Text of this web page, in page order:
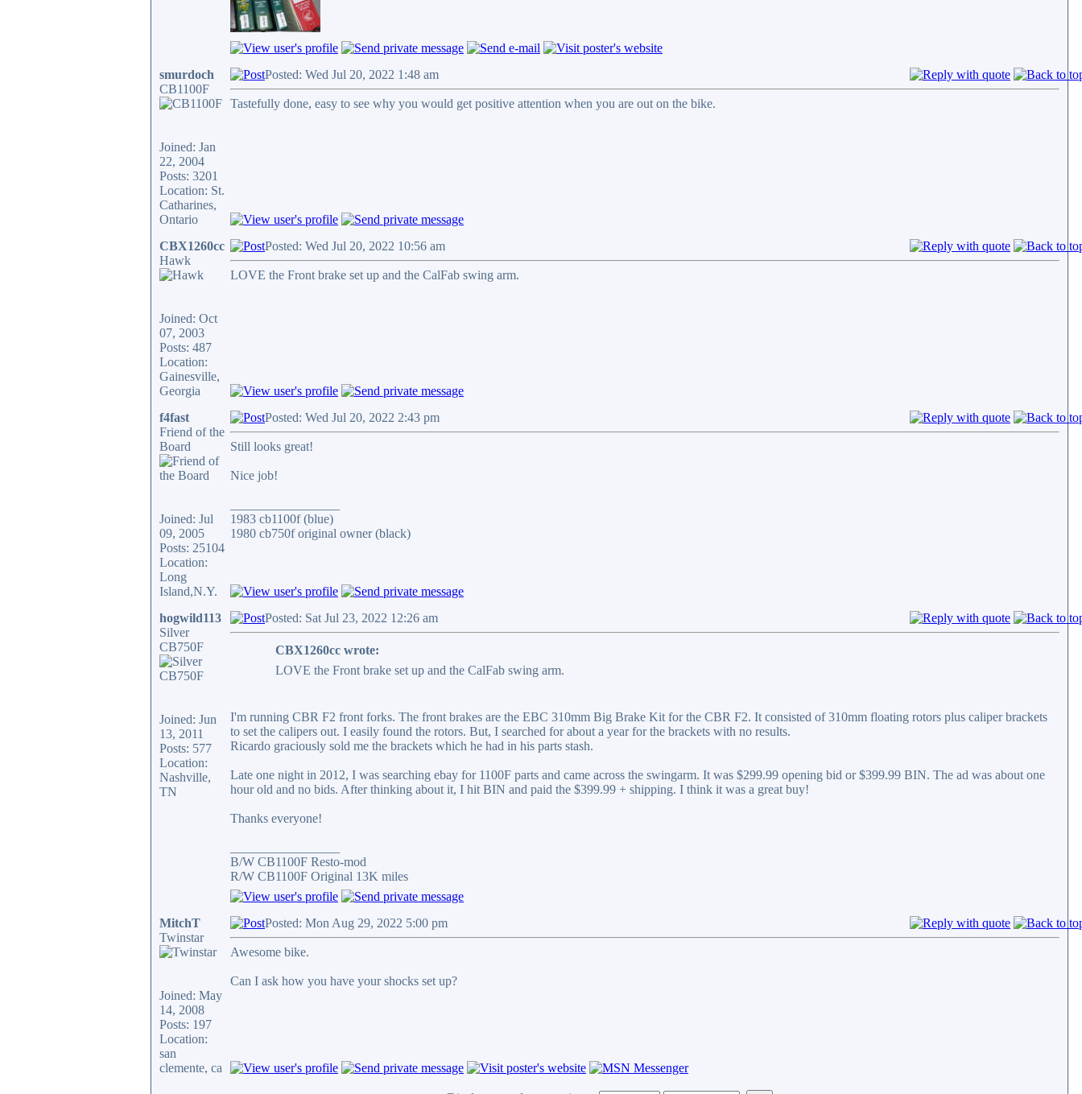
smurdoch
CB1100F
Joined: Jan
22, 2004
Posts: 3201
Location: St.
Catharines,
Ontario
Posted: Wed Jul 20, 2022 1:48 am
Tastefully done, easy to see why you would get positive attention when you are out on the bike.
CBX1260cc
Hawk
Joined: Oct
07, 2003
Posts: 487
Location:
Gainesville,
Georgia
Posted: Wed Jul 20, 2022 10:56 am
LOVE the Front brake set up and the CalFab swing arm.
f4fast
Friend of the
Board
Joined: Jul
09, 2005
Posts: 25104
Location:
Long
Island,N.Y.
Posted: Wed Jul 20, 2022 2:43 pm
Still looks great!
Nice job!
1983 cb1100f (blue)
1980 cb750f original owner (black)
hogwild113
Silver
CB750F
Joined: Jun
13, 2011
Posts: 577
Location:
Nashville,
TN
Posted: Sat Jul 23, 2022 12:26 am
CBX1260cc wrote:
LOVE the Front brake set up and the CalFab swing arm.
I'm running CBR F2 front forks. The front brakes are the EBC 310mm Big Brake Kit for the CBR F2. It consisted of 310mm floating rotors plus caliper brackets
to set the calipers out. I easily found the rotors. But, I searched for about a year for the brackets with no results.
Ricardo graciously sold me the brackets which he had in his parts stash.
Late one night in 2012, I was searching ebay for 1100F parts and came across the swingarm. It was $299.99 opening bid or $399.99 BIN. The ad was about one
hour old and no bids. After thinking about it, I hit BIN and paid the $399.99 + shipping. I think it was a great buy!
Thanks everyone!
B/W CB1100F Resto-mod
R/W CB1100F Original 13K miles
MitchT
Twinstar
Joined: May
14, 2008
Posts: 197
Location:
san
clemente, ca
Posted: Mon Aug 29, 2022 5:00 pm
Awesome bike.
Can I ask how you have your shocks set up?